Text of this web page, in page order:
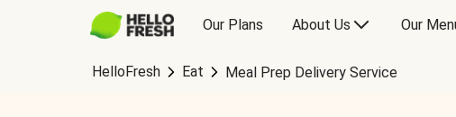
Our Plans About Us Our
HelloFresh Eat Meal Prep Delivery Service